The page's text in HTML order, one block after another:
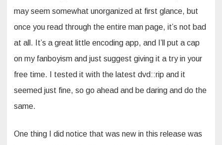
may seem somewhat unorganized at first glance, but
once you read through the entire man page, it’s not bad
at all. It’s a great little encoding app, and I’ll put a cap
on my fanboyism and just suggest giving it a try in your
free time. I tested it with the latest dvd::rip and it
seemed just fine, so go ahead and be daring and do the
same.
One thing I did notice that was new in this release was